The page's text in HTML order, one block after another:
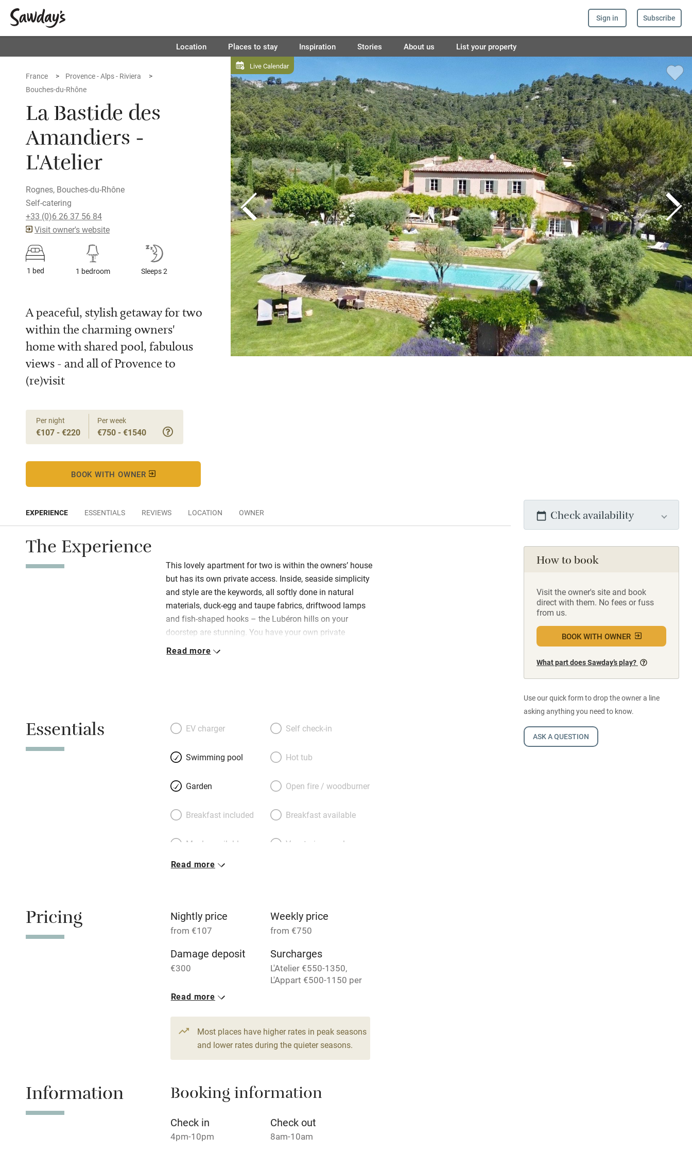
Sign in Subscribe
Location Places to stay Inspiration Stories About us List your property
Live Calendar
France
Provence - Alps - Riviera
Bouches-du-Rhône
La Bastide des
Amandiers -
L'Atelier
Rognes, Bouches-du-Rhône
Self-catering
+33 (0)6 26 37 56 84
Visit owner's website
1 bed 1 bedroom Sleeps 2
A peaceful, stylish getaway for two
within the charming owners'
home with shared pool, fabulous
views - and all of Provence to
(re)visit
Per night
€107 - €220
Per week
€750 - €1540
BOOK WITH OWNER
Check availability
How to book
Visit the owner's site and book
direct with them. No fees or fuss
from us.
BOOK WITH OWNER
What part does Sawday’s play?
Use our quick form to drop the owner a line
asking anything you need to know.
ASK A QUESTION
EXPERIENCE ESSENTIALS REVIEWS LOCATION OWNER
The Experience
This lovely apartment for two is within the owners’ house
but has its own private access. Inside, seaside simplicity
and style are the keywords, all softly done in natural
materials, duck-egg and taupe fabrics, driftwood lamps
and fish-shaped hooks – the Lubéron hills on your
doorstep are stunning. You have your own private
terrace: you are virtually sitting in that fabulous
plants and producing honey from his beehives. You
upstairs, or the one for four on the other side of the
house. You could just laze the days away by the shared
lavender-lined pool, go wine-tasting at local vineyards,
explore famous villages such as Gordes, Rousillon,
with its cathedral, galleries and bookshops, less than
Read more
Essentials EV charger Self check-in
Swimming pool Hot tub
Garden Open fire / woodburner
Breakfast included Breakfast available
Meals available Vegetarian meals
transport
Central heating Mobile reception
Hob
Paid parking nearby Air conditioning
Relaxation areas Washing machine
Tennis court Microwave oven
No smoking Credit cards
Read more
Pricing Nightly price
from €107
Weekly price
from €750
Damage deposit
€300
Surcharges
L'Atelier €550-1350,
L'Appart €500-1150 per
1 Apartment for 2
From €107
1 bedroom
Read more
Most places have higher rates in peak seasons
and lower rates during the quieter seasons.
Information Booking information
Check in
4pm-10pm
Check out
8am-10am